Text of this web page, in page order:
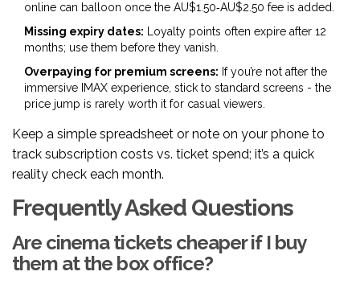
online can balloon once the AU$1.50‑AU$2.50 fee is added.
Missing expiry dates: Loyalty points often expire after 12
months; use them before they vanish.
Overpaying for premium screens: If you’re not after the
immersive IMAX experience, stick to standard screens - the
price jump is rarely worth it for casual viewers.
Keep a simple spreadsheet or note on your phone to
track subscription costs vs. ticket spend; it’s a quick
reality check each month.
Frequently Asked Questions
Are cinema tickets cheaper if I buy
them at the box office?